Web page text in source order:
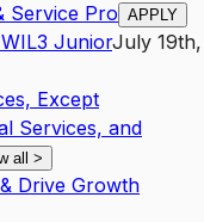
Service Pro APPLY
WIL3 JuniorJuly 19th,
Except
Services, and
all >
Drive Growth